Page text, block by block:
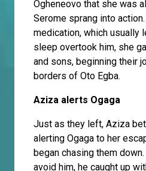
Ogheneovo that she was
Serome sprang into
medication, which usually
sleep overtook him, she
and sons, beginning their
borders of Oto Egba.
Aziza alerts Ogaga
Just as they left, Aziza
alerting Ogaga to her
began chasing them
avoid him, he caught up